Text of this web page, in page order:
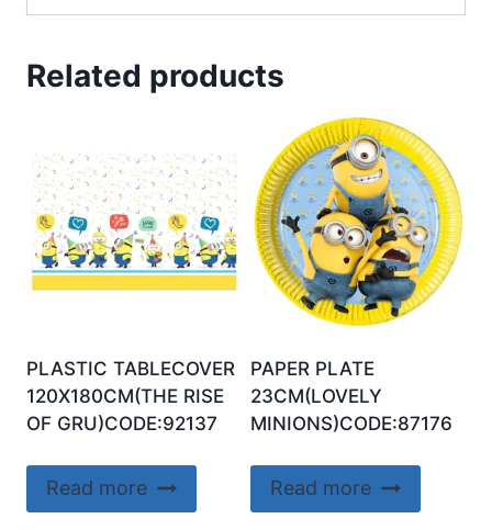
Related products
PLASTIC TABLECOVER
120X180CM(THE RISE
OF GRU)CODE:92137
Read more
PAPER PLATE
23CM(LOVELY
MINIONS)CODE:87176
Read more